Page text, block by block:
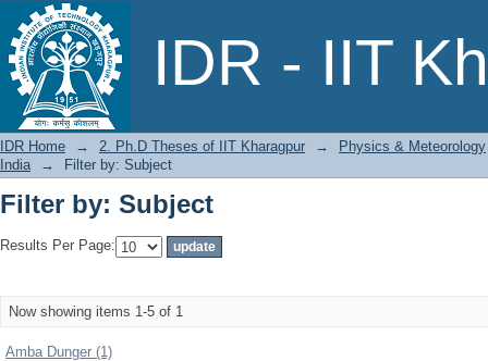
IDR - IIT
Filter by: Subject
IDR Home → 2. Ph.D Theses of IIT Kharagpur →
Physics & Meteorology
India
→ Filter by: Subject
Filter by: Subject
Results Per Page:
Now showing items 1-5 of 1
Amba Dunger (1)